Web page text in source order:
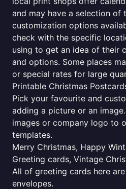
and may have a selection of
customization options
check with the specific
using to get an idea of their
and options. Some places
or special rates for large
Printable Christmas
Pick your favourite and
adding a picture or an
images or company logo to
templates.
Merry Christmas, Happy
Greeting cards, Vintage
All of greeting cards here
envelopes.